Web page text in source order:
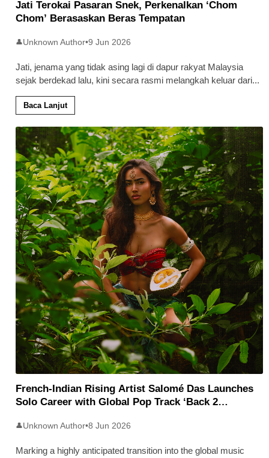
Jati Terokai Pasaran Snek, Perkenalkan ‘Chom
Chom’ Berasaskan Beras Tempatan
👤Unknown Author•9 Jun 2026
Jati, jenama yang tidak asing lagi di dapur rakyat Malaysia
sejak berdekad lalu, kini secara rasmi melangkah keluar dari...
Baca Lanjut
French-Indian Rising Artist Salomé Das Launches
Solo Career with Global Pop Track ‘Back 2
👤Unknown Author•8 Jun 2026
Marking a highly anticipated transition into the global music